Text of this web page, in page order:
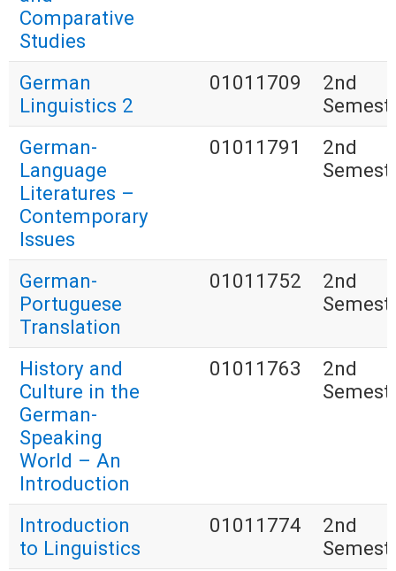
Comparative
Studies
German
Linguistics 2
01011709
2nd
German-
Language
Literatures –
Contemporary
Issues
01011791
2nd
German-
Portuguese
Translation
01011752
2nd
History and
Culture in the
German-
Speaking
World – An
Introduction
01011763
2nd
Introduction
to Linguistics
01011774
2nd